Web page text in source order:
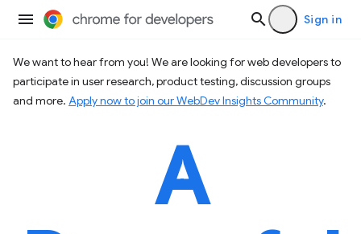
Sign in
We want to hear from you! We are looking for web developers to
participate in user research, product testing, discussion groups
and more. Apply now to join our WebDev Insights Community.
A